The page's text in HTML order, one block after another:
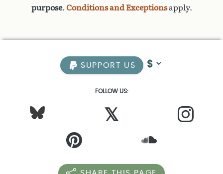
purpose. Conditions and Exceptionsapply.
SUPPORT US
FOLLOW US:
𝕏